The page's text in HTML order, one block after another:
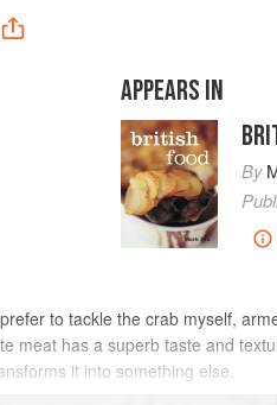
APPEARS IN
By
to tackle the crab myself,
meat has a superb taste and
it into something else.